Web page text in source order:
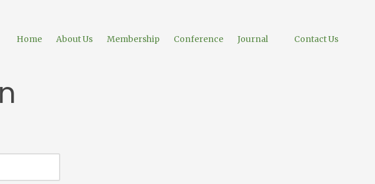
Home About Us Membership Conference Journal Contact Us